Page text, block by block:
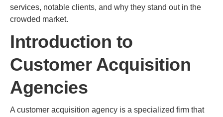
services, notable clients, and why they stand out in the
crowded market.
Introduction to
Customer Acquisition
Agencies
A customer acquisition agency is a specialized firm that